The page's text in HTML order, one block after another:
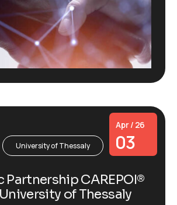
University of Thessaly
Apr / 26
03
CAREPOI®
of Thessaly